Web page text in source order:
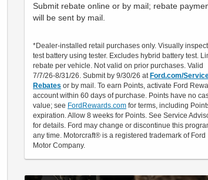
Submit rebate online or by mail; rebate
will be sent by mail.
*Dealer-installed retail purchases only. Visually
test battery using tester. Excludes hybrid battery test.
rebate per vehicle. Not valid on prior purchases. Valid
7/7/26-8/31/26. Submit by 9/30/26 at Ford.com/
Rebates or by mail. To earn Points, activate Ford
account within 60 days of purchase. Points have no
value; see FordRewards.com for terms, including
expiration. Allow 8 weeks for Points. See Service
for details. Ford may change or discontinue this
any time. Motorcraft® is a registered trademark of Ford
Motor Company.